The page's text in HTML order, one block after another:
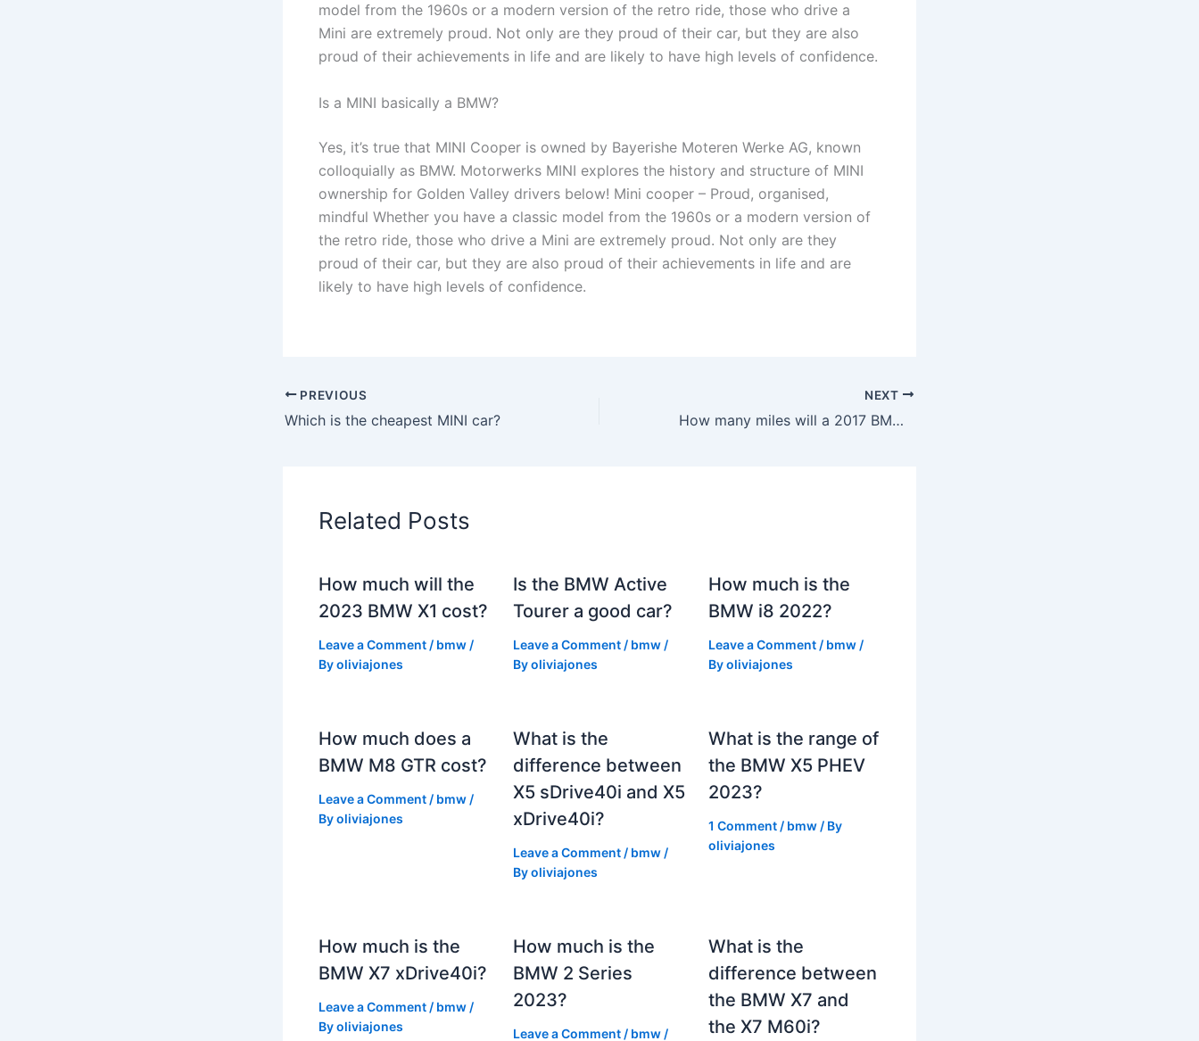
model from the 1960s or a modern version of the retro ride, those who drive a
Mini are extremely proud. Not only are they proud of their car, but they are also
proud of their achievements in life and are likely to have high levels of confidence.
Is a MINI basically a BMW?
Yes, it’s true that MINI Cooper is owned by Bayerishe Moteren Werke AG, known
colloquially as BMW. Motorwerks MINI explores the history and structure of MINI
ownership for Golden Valley drivers below! Mini cooper – Proud, organised,
mindful Whether you have a classic model from the 1960s or a modern version of
the retro ride, those who drive a Mini are extremely proud. Not only are they
proud of their car, but they are also proud of their achievements in life and are
likely to have high levels of confidence.
PREVIOUS
Which is the cheapest MINI car?
NEXT
How many miles will a 2017 BMW X3 last?
Related Posts
How much will the
2023 BMW X1 cost?
Leave a Comment / bmw /
Byoliviajones
Is the BMW Active
Tourer a good car?
Leave a Comment / bmw /
Byoliviajones
How much is the
BMW i8 2022?
Leave a Comment / bmw/
Byoliviajones
How much does a
BMW M8 GTR cost?
Leave a Comment / bmw /
Byoliviajones
What is the
difference between
X5 sDrive40i and X5
xDrive40i?
Leave a Comment / bmw /
Byoliviajones
What is the range of
the BMW X5 PHEV
2023?
1 Comment / bmw/ By
oliviajones
How much is the
BMW X7 xDrive40i?
Leave a Comment / bmw /
Byoliviajones
How much is the
BMW 2 Series
2023?
Leave a Comment / bmw /
What is the
difference between
the BMW X7 and
the X7 M60i?